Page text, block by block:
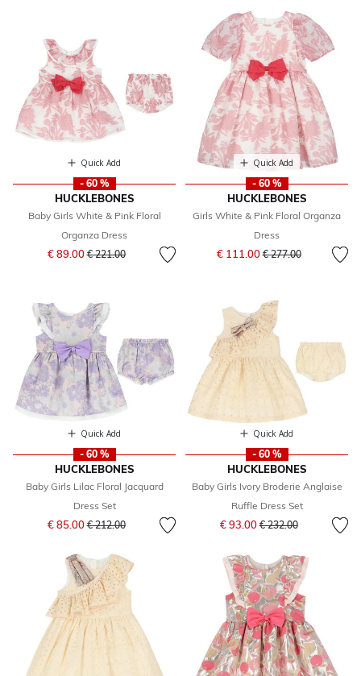
Quick Add
- 60 %
HUCKLEBONES
Baby Girls White & Pink Floral
Organza Dress
€ 89.00Price reduced from
€ 221.00to
Quick Add
- 60 %
HUCKLEBONES
Girls White & Pink Floral Organza
Dress
€ 111.00Price reduced from
€ 277.00to
Quick Add
- 60 %
HUCKLEBONES
Baby Girls Lilac Floral Jacquard
Dress Set
€ 85.00Price reduced from
€ 212.00to
Quick Add
- 60 %
HUCKLEBONES
Baby Girls Ivory Broderie Anglaise
Ruffle Dress Set
€ 93.00Price reduced from
€ 232.00to